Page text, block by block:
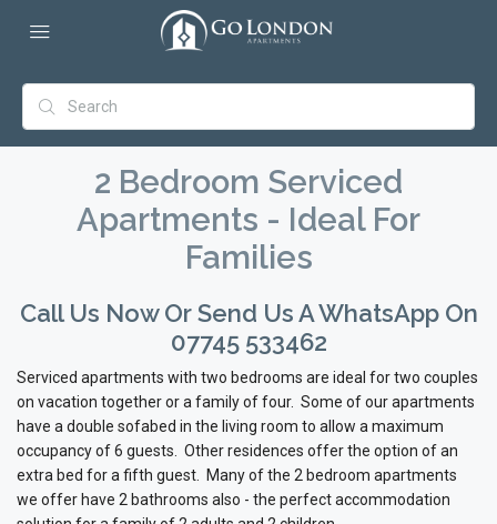
2 Bedroom Serviced
Apartments - Ideal For
Families
Call Us Now Or Send Us A WhatsApp On
07745 533462
Serviced apartments with two bedrooms are ideal for two couples
on vacation together or a family of four. Some of our apartments
have a double sofabed in the living room to allow a maximum
occupancy of 6 guests. Other residences offer the option of an
extra bed for a fifth guest. Many of the 2 bedroom apartments
we offer have 2 bathrooms also - the perfect accommodation